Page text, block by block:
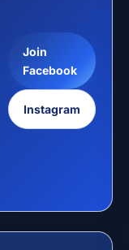
Join
Facebook
Instagram